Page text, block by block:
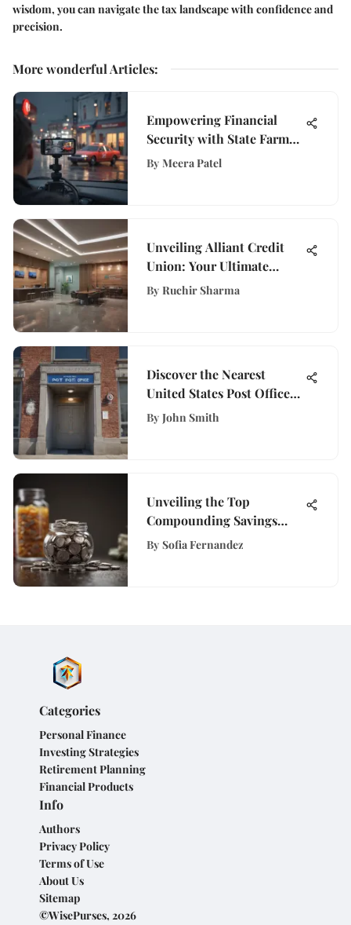
wisdom, you can navigate the tax landscape with confidence and
precision.
More wonderful Articles:
Empowering Financial
Security with State Farm
Dash Cam Technology
By Meera Patel
Unveiling Alliant Credit
Union: Your Ultimate
Guide to Financial Services
By Ruchir Sharma
Discover the Nearest
United States Post Office
for Your Convenience
By John Smith
Unveiling the Top
Compounding Savings
Account Choices for
By Sofia Fernandez
Categories
Personal Finance
Investing Strategies
Retirement Planning
Financial Products
Info
Authors
Privacy Policy
Terms of Use
About Us
Sitemap
©WisePurses, 2026